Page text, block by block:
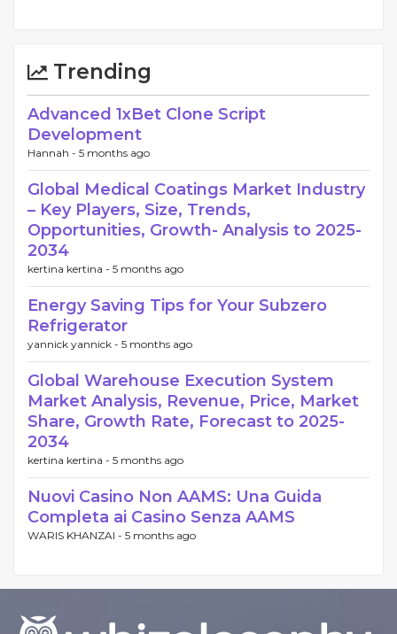
Trending
Advanced 1xBet Clone Script
Development
Hannah - 5 months ago
Global Medical Coatings Market Industry
– Key Players, Size, Trends,
Opportunities, Growth- Analysis to 2025-
2034
kertina kertina - 5 months ago
Energy Saving Tips for Your Subzero
Refrigerator
yannick yannick - 5 months ago
Global Warehouse Execution System
Market Analysis, Revenue, Price, Market
Share, Growth Rate, Forecast to 2025-
2034
kertina kertina - 5 months ago
Nuovi Casino Non AAMS: Una Guida
Completa ai Casino Senza AAMS
WARIS KHANZAI - 5 months ago